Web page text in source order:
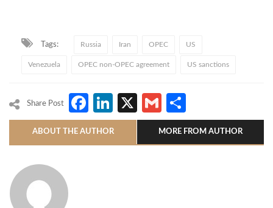
Tags: Russia Iran OPEC US
Venezuela OPEC non-OPEC agreement US sanctions
Share Post Facebook
LinkedIn
X Gmail
ABOUT THE AUTHOR MORE FROM AUTHOR